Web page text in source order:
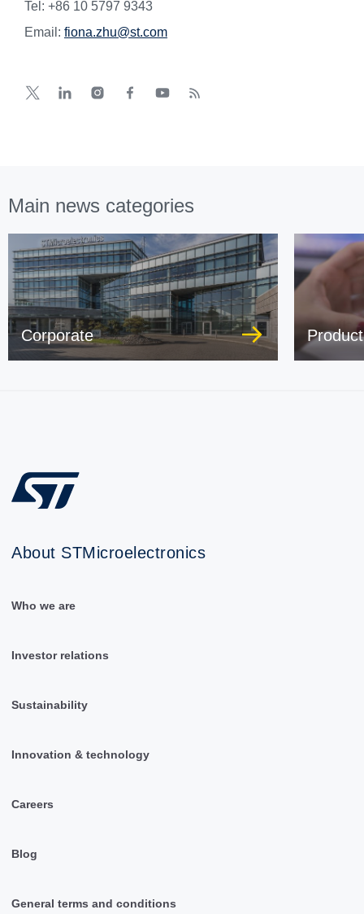
Tel: +86 10 5797 9343
Email: fiona.zhu@st.com
Main news categories
Corporate
About STMicroelectronics
Who we are
Investor relations
Sustainability
Innovation & technology
Careers
Blog
General terms and conditions